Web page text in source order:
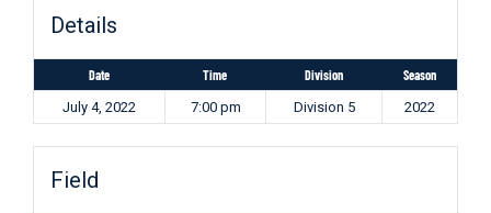
Details
Date Time Division Season
July 4, 2022 7:00 pm Division 5 2022
Field